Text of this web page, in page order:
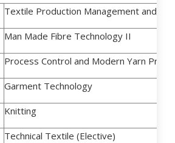
Textile Production Management and
Man Made Fibre Technology II
Process Control and Modern Yarn
Garment Technology
Knitting
Technical Textile (Elective)